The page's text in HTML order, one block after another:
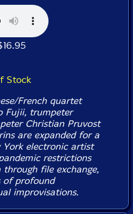
Stock
French quartet
Fujii, trumpeter
Christian Pruvost
are expanded for a
electronic artist
restrictions
file exchange,
of profound
improvisations.